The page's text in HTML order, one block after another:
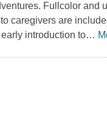
Fullcolor and
caregivers are
introduction to…